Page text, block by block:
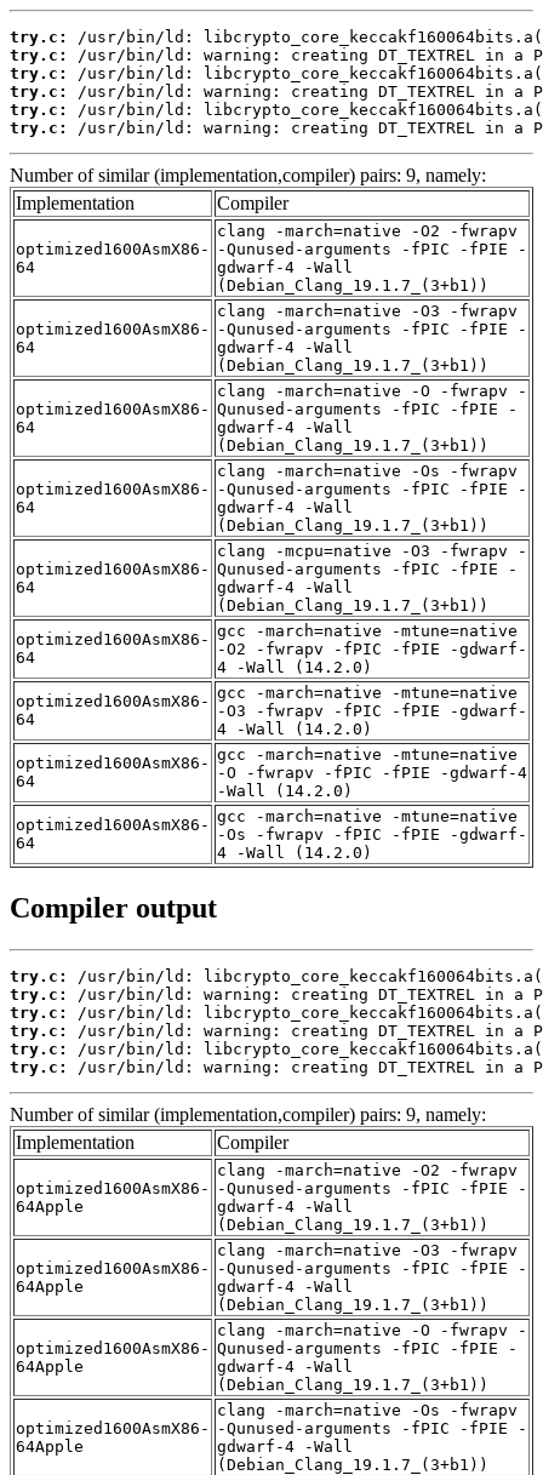
try.c:
try.c:
try.c:
try.c:
try.c:
try.c:
/usr/bin/ld: warning: creating DT_TEXTREL in a
Number of similar (implementation,compiler) pairs: 9, namely:
Implementation
Compiler
optimized1600AsmX86-
64
clang -march=native -O2 -fwrapv
-Qunused-arguments -fPIC -fPIE -
gdwarf-4 -Wall
(Debian_Clang_19.1.7_(3+b1))
optimized1600AsmX86-
64
clang -march=native -O3 -fwrapv
-Qunused-arguments -fPIC -fPIE -
gdwarf-4 -Wall
(Debian_Clang_19.1.7_(3+b1))
optimized1600AsmX86-
64
clang -march=native -O -fwrapv -
Qunused-arguments -fPIC -fPIE -
gdwarf-4 -Wall
(Debian_Clang_19.1.7_(3+b1))
optimized1600AsmX86-
64
clang -march=native -Os -fwrapv
-Qunused-arguments -fPIC -fPIE -
gdwarf-4 -Wall
(Debian_Clang_19.1.7_(3+b1))
optimized1600AsmX86-
64
clang -mcpu=native -O3 -fwrapv -
Qunused-arguments -fPIC -fPIE -
gdwarf-4 -Wall
(Debian_Clang_19.1.7_(3+b1))
optimized1600AsmX86-
64
gcc -march=native -mtune=native
-O2 -fwrapv -fPIC -fPIE -gdwarf-
4 -Wall (14.2.0)
optimized1600AsmX86-
64
gcc -march=native -mtune=native
-O3 -fwrapv -fPIC -fPIE -gdwarf-
4 -Wall (14.2.0)
optimized1600AsmX86-
64
gcc -march=native -mtune=native
-O -fwrapv -fPIC -fPIE -gdwarf-4
-Wall (14.2.0)
optimized1600AsmX86-
64
gcc -march=native -mtune=native
-Os -fwrapv -fPIC -fPIE -gdwarf-
4 -Wall (14.2.0)
Compiler output
try.c:
try.c:
try.c:
try.c:
try.c:
try.c:
/usr/bin/ld: warning: creating DT_TEXTREL in a
Number of similar (implementation,compiler) pairs: 9, namely:
Implementation
Compiler
optimized1600AsmX86-
64Apple
clang -march=native -O2 -fwrapv
-Qunused-arguments -fPIC -fPIE -
gdwarf-4 -Wall
(Debian_Clang_19.1.7_(3+b1))
optimized1600AsmX86-
64Apple
clang -march=native -O3 -fwrapv
-Qunused-arguments -fPIC -fPIE -
gdwarf-4 -Wall
(Debian_Clang_19.1.7_(3+b1))
optimized1600AsmX86-
64Apple
clang -march=native -O -fwrapv -
Qunused-arguments -fPIC -fPIE -
gdwarf-4 -Wall
(Debian_Clang_19.1.7_(3+b1))
optimized1600AsmX86-
64Apple
clang -march=native -Os -fwrapv
-Qunused-arguments -fPIC -fPIE -
gdwarf-4 -Wall
(Debian_Clang_19.1.7_(3+b1))